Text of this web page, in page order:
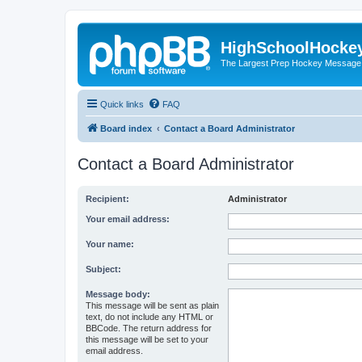
The Largest Prep Hockey
Quick links FAQ
Board index Contact a Board Administrator
Contact a Board Administrator
Recipient: Administrator
Your email address:
Your name:
Subject:
Message body:
This message will be sent as plain
text, do not include any HTML or
BBCode. The return address for
this message will be set to your
email address.